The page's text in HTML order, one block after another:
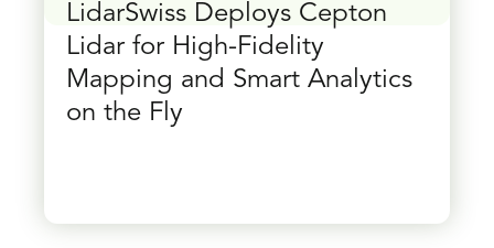
LidarSwiss Deploys Cepton
Lidar for High-Fidelity
Mapping and Smart Analytics
on the Fly